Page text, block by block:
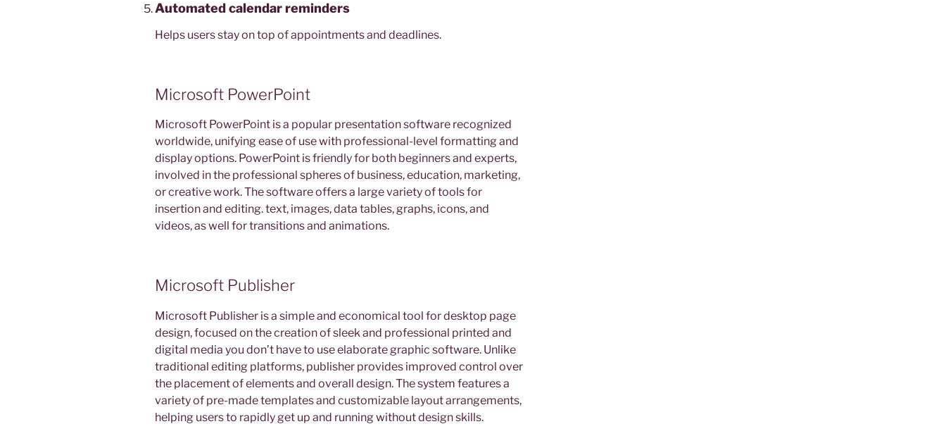
Automated calendar reminders
Helps users stay on top of appointments and deadlines.
Microsoft PowerPoint
Microsoft PowerPoint is a popular presentation software recognized
worldwide, unifying ease of use with professional-level formatting and
display options. PowerPoint is friendly for both beginners and experts,
involved in the professional spheres of business, education, marketing,
or creative work. The software offers a large variety of tools for
insertion and editing. text, images, data tables, graphs, icons, and
videos, as well for transitions and animations.
Microsoft Publisher
Microsoft Publisher is a simple and economical tool for desktop page
design, focused on the creation of sleek and professional printed and
digital media you don’t have to use elaborate graphic software. Unlike
traditional editing platforms, publisher provides improved control over
the placement of elements and overall design. The system features a
variety of pre-made templates and customizable layout arrangements,
helping users to rapidly get up and running without design skills.